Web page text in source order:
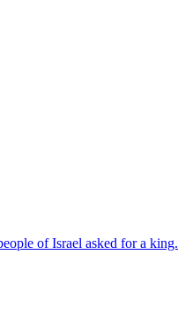
of Israel asked for a king.